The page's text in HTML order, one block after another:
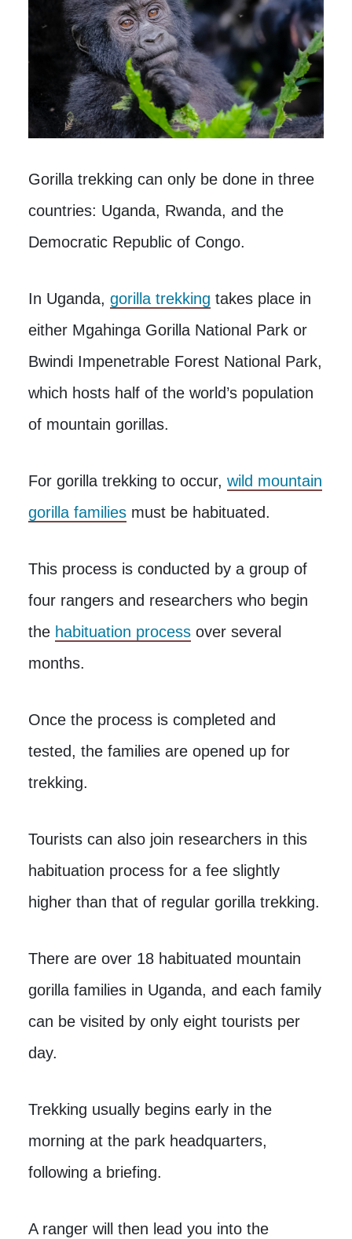
Gorilla trekking can only be done in three
countries: Uganda, Rwanda, and the
Democratic Republic of Congo.
In Uganda, gorilla trekking takes place in
either Mgahinga Gorilla National Park or
Bwindi Impenetrable Forest National Park,
which hosts half of the world’s population
of mountain gorillas.
For gorilla trekking to occur, wild mountain
gorilla families must be habituated.
This process is conducted by a group of
four rangers and researchers who begin
the habituation process over several
months.
Once the process is completed and
tested, the families are opened up for
trekking.
Tourists can also join researchers in this
habituation process for a fee slightly
higher than that of regular gorilla trekking.
There are over 18 habituated mountain
gorilla families in Uganda, and each family
can be visited by only eight tourists per
day.
Trekking usually begins early in the
morning at the park headquarters,
following a briefing.
A ranger will then lead you into the